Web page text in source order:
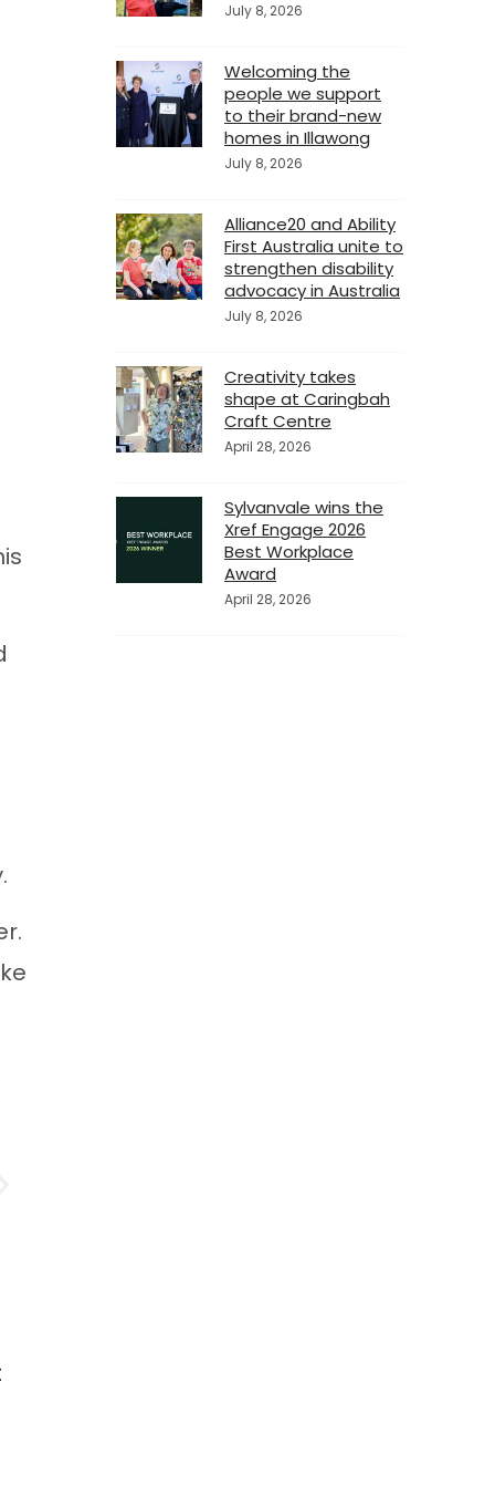
July 8, 2026
Welcoming the
people we support
to their brand-new
homes in Illawong
July 8, 2026
Alliance20 and Ability
First Australia unite to
strengthen disability
advocacy in Australia
July 8, 2026
Creativity takes
shape at Caringbah
Craft Centre
April 28, 2026
Sylvanvale wins the
Xref Engage 2026
Best Workplace
Award
April 28, 2026